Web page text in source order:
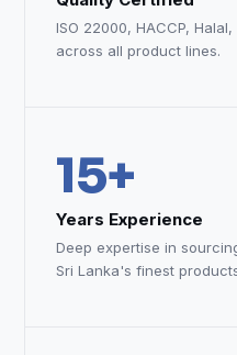
ISO 22000, HACCP,
across all product lines.
15+
Years Experience
Deep expertise in
Sri Lanka's finest